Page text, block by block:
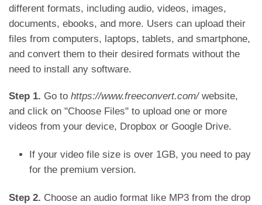
different formats, including audio, videos, images,
documents, ebooks, and more. Users can upload their
files from computers, laptops, tablets, and smartphone,
and convert them to their desired formats without the
need to install any software.
Step 1. Go to https://www.freeconvert.com/website,
and click on "Choose Files" to upload one or more
videos from your device, Dropbox or Google Drive.
If your video file size is over 1GB, you need to pay
for the premium version.
Step 2. Choose an audio format like MP3 from the drop